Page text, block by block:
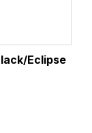
Eclipse